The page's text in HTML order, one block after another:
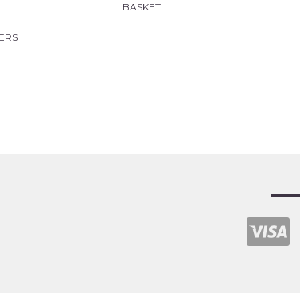
BASKET